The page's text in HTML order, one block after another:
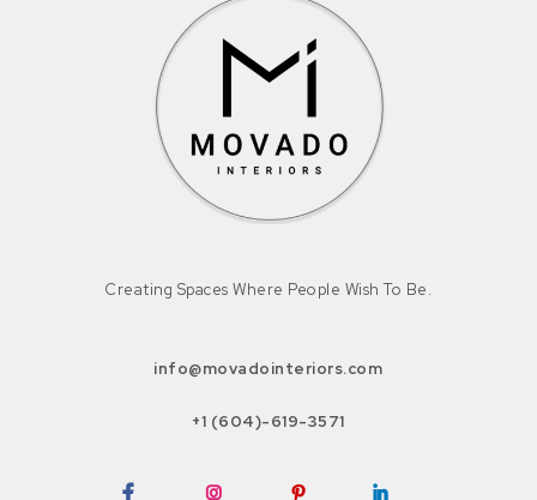
Creating Spaces Where People Wish To Be.
info@movadointeriors.com
+1 (604)-619-3571